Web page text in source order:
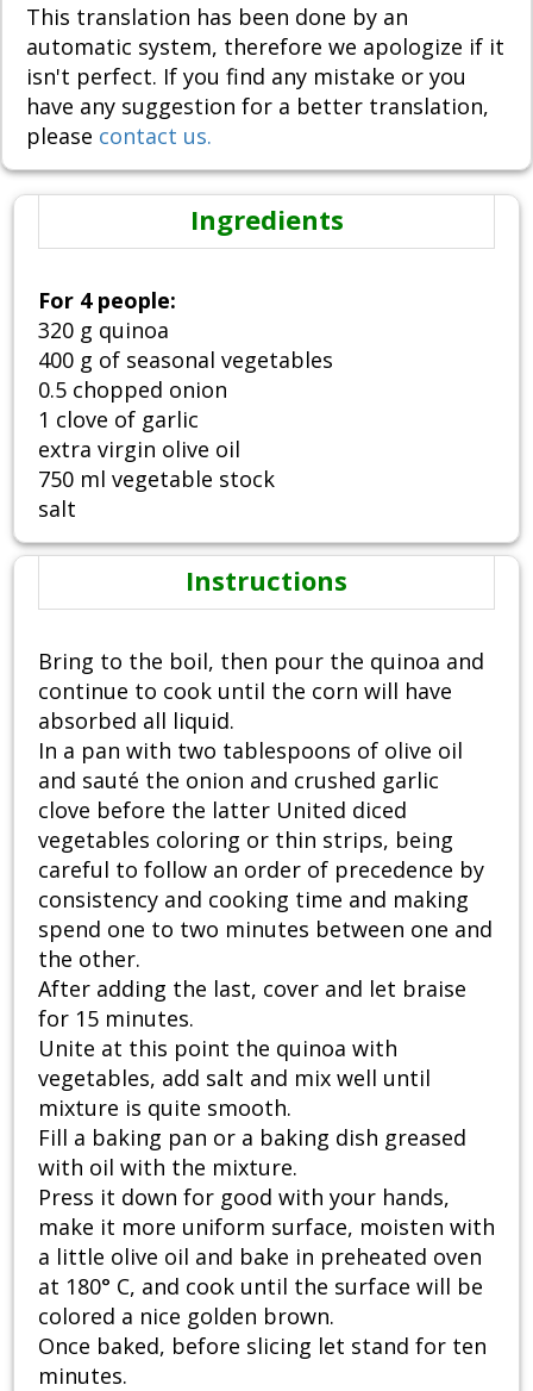
This translation has been done by an
automatic system, therefore we apologize if it
isn't perfect. If you find any mistake or you
have any suggestion for a better translation,
please contact us.
Ingredients
For 4 people:
320 g quinoa
400 g of seasonal vegetables
0.5 chopped onion
1 clove of garlic
extra virgin olive oil
750 ml vegetable stock
salt
Instructions
Bring to the boil, then pour the quinoa and
continue to cook until the corn will have
absorbed all liquid.
In a pan with two tablespoons of olive oil
and sauté the onion and crushed garlic
clove before the latter United diced
vegetables coloring or thin strips, being
careful to follow an order of precedence by
consistency and cooking time and making
spend one to two minutes between one and
the other.
After adding the last, cover and let braise
for 15 minutes.
Unite at this point the quinoa with
vegetables, add salt and mix well until
mixture is quite smooth.
Fill a baking pan or a baking dish greased
with oil with the mixture.
Press it down for good with your hands,
make it more uniform surface, moisten with
a little olive oil and bake in preheated oven
at 180° C, and cook until the surface will be
colored a nice golden brown.
Once baked, before slicing let stand for ten
minutes.